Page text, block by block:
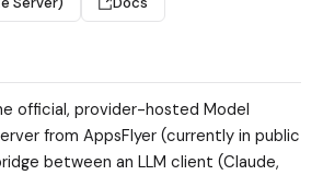
official, provider-hosted Model
from AppsFlyer (currently in public
between an LLM client (Claude,